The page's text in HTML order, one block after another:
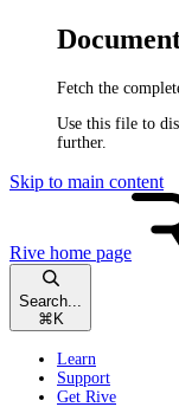
Fetch the
Use this file to
further.
Skip to main content
Rive home page
Search...
⌘ K
Learn
Support
Get Rive